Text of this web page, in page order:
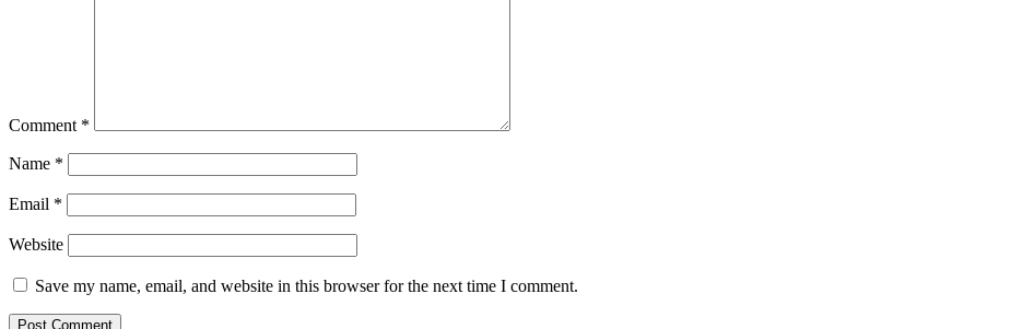
Comment *
Name *
Email *
Website
Save my name, email, and website in this browser for the next time I comment.